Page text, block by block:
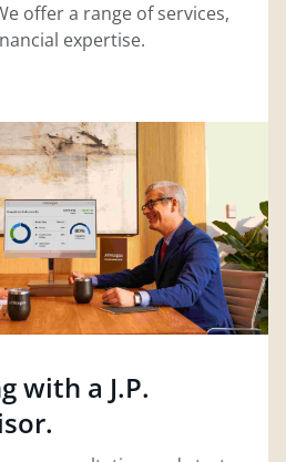
offer a range of services,
expertise.
with a J.P.